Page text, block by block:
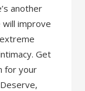
another
improve
Get
for your